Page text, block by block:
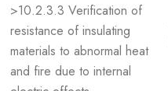
>10.2.3.3 Verification of
resistance of insulating
materials to abnormal heat
and fire due to internal